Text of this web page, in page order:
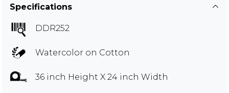
Specifications
DDR252
Watercolor on Cotton
36 inch Height X 24 inch Width